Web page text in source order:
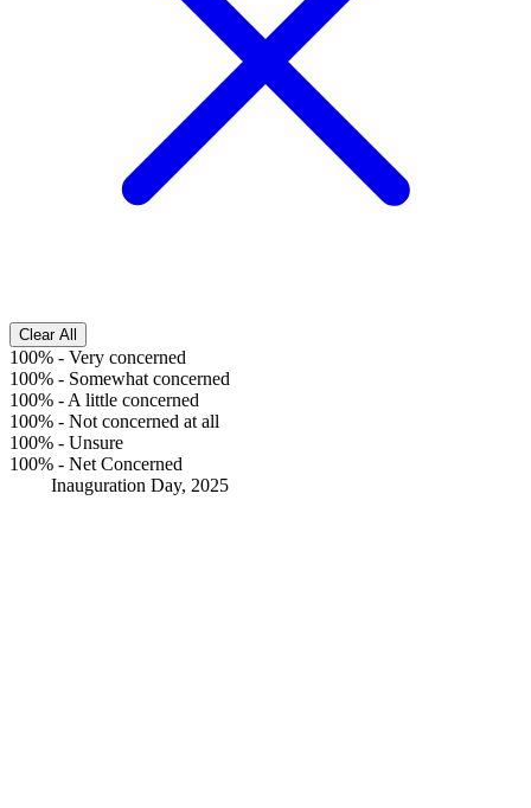
Clear All
100% - Very concerned
100% - Somewhat concerned
100% -A little concerned
100% - Not concerned at all
100% - Unsure
100% - Net Concerned
Inauguration Day, 2025